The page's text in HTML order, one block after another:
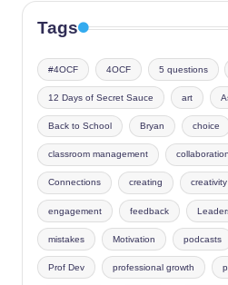
Tags
#4OCF 4OCF 5 questions
12 Days of Secret Sauce art
Back to School Bryan choice
classroom management collaboration
Connections creating creativity
engagement feedback
mistakes Motivation podcasts
Prof Dev professional growth